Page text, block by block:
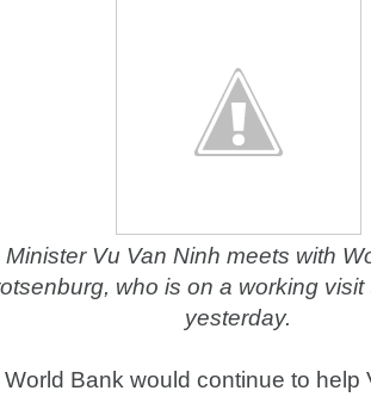
Vu Van Ninh meets with
who is on a working
yesterday.
Bank would continue to help